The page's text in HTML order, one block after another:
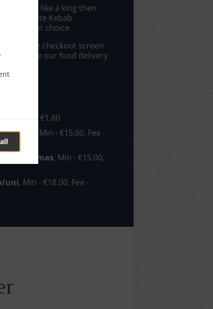
served like a king then
Kebab
your best choice.
at the checkout screen
our food delivery
Fee - €1.80
Patiño
, Min - €15.00, Fee -
, Min - €15.00,
uni, Min - €18.00, Fee -